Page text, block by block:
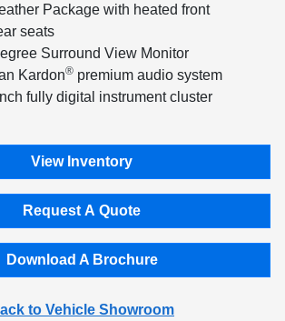
Package with heated front
seats
Surround View Monitor
Kardon®premium audio system
fully digital instrument cluster
View Inventory
Request A Quote
Download A Brochure
to Vehicle Showroom